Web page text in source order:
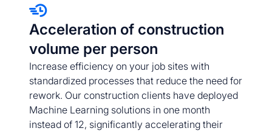
Acceleration of construction
volume per person
Increase efficiency on your job sites with
standardized processes that reduce the need for
rework. Our construction clients have deployed
Machine Learning solutions in one month
instead of 12, significantly accelerating their